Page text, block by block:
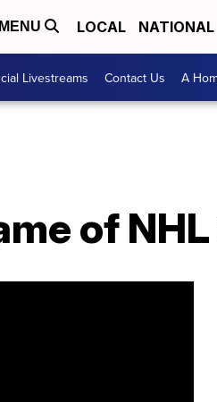
MENU LOCAL NATIONAL
Livestreams Contact Us A
of